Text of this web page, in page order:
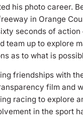
his photo career.
in Orange
seconds of
team up to explore
as to what is
friendships with
film and
racing to explore
in the sport